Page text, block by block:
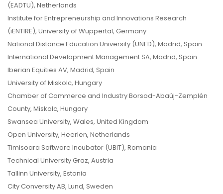
(EADTU), Netherlands
Institute for Entrepreneurship and Innovations Research
(iENTIRE), University of Wuppertal, Germany
National Distance Education University (UNED), Madrid, Spain
International Development Management SA, Madrid, Spain
Iberian Equities AV, Madrid, Spain
University of Miskolc, Hungary
Chamber of Commerce and Industry Borsod-Abaúj-Zemplén
County, Miskolc, Hungary
Swansea University, Wales, United Kingdom
Open University, Heerlen, Netherlands
Timisoara Software Incubator (UBIT), Romania
Technical University Graz, Austria
Tallinn University, Estonia
City Conversity AB, Lund, Sweden